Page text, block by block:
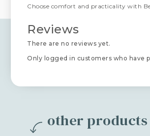
Choose comfort and practicality with
Reviews
There are no reviews yet.
Only logged in customers who have
other